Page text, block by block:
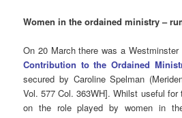
Women in the ordained ministry –
On 20 March there was a Westminster
Contribution to the Ordained
secured by Caroline Spelman
Vol. 577 Col. 363WH]. Whilst useful
on the role played by women in